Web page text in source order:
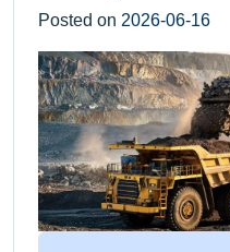
Posted on 2026-06-16